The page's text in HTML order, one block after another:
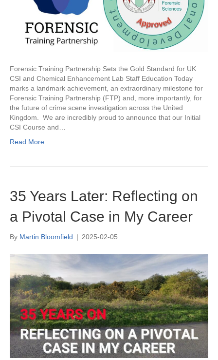
Forensic Training Partnership Sets the Gold Standard for UK
CSI and Chemical Enhancement Lab Staff Education Today
marks a landmark achievement, an extraordinary milestone for
Forensic Training Partnership (FTP) and, more importantly, for
the future of crime scene investigation across the United
Kingdom. We are incredibly proud to announce that our Initial
CSI Course and…
Read More
35 Years Later: Reflecting on
a Pivotal Case in My Career
By Martin Bloomfield | 2025-02-05